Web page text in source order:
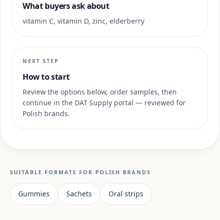
What buyers ask about
vitamin C, vitamin D, zinc, elderberry
NEXT STEP
How to start
Review the options below, order samples, then
continue in the DAT Supply portal — reviewed for
Polish brands.
SUITABLE FORMATS FOR POLISH BRANDS
Gummies Sachets Oral strips